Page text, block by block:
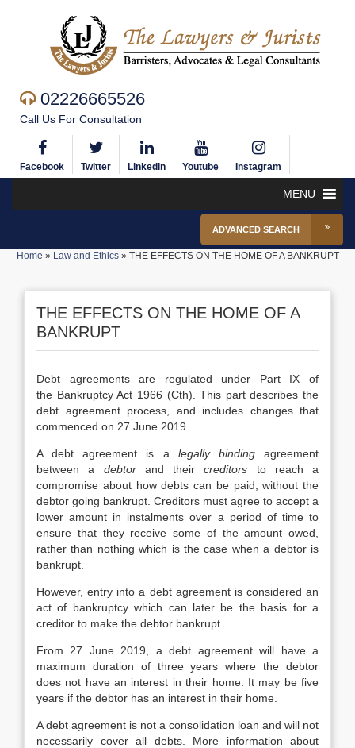
02226665526
Call Us For Consultation
Facebook Twitter Linkedin Youtube Instagram
MENU
ADVANCED SEARCH
Home » Law and Ethics» THE EFFECTS ON THE HOME OF A BANKRUPT
THE EFFECTS ON THE HOME OF A
BANKRUPT
Debt agreements are regulated under Part IX of
the Bankruptcy Act 1966 (Cth). This part describes the
debt agreement process, and includes changes that
commenced on 27 June 2019.
A debt agreement is a legally bindingagreement
between a debtorand theircreditors to reach a
compromise about how debts can be paid, without the
debtor going bankrupt. Creditors must agree to accept a
lower amount in instalments over a period of time to
ensure that they receive some of the amount owed,
rather than nothing which is the case when a debtor is
bankrupt.
However, entry into a debt agreement is considered an
act of bankruptcy which can later be the basis for a
creditor to make the debtor bankrupt.
From 27 June 2019, a debt agreement will have a
maximum duration of three years where the debtor
does not have an interest in their home. It may be five
years if the debtor has an interest in their home.
A debt agreement is not a consolidation loan and will not
necessarily cover all debts. More information about